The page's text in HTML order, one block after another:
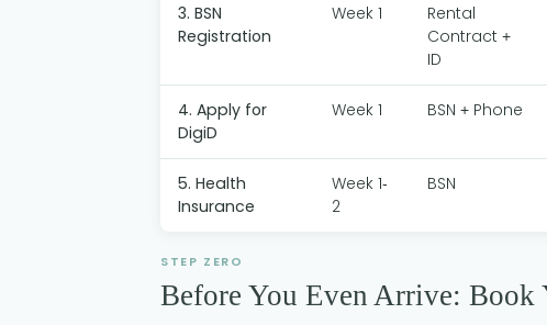
3. BSN
Registration
Week 1
Rental
Contract +
ID
4. Apply for
DigiD
Week 1 BSN + Phone
5. Health
Insurance
Week 1-
2
BSN
STEP ZERO
Before You Even Arrive: